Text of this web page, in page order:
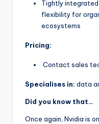
Tightly integrated
flexibility for
ecosystems
Pricing:
Contact sales
Specialises in: data
Did you know that…
Once again, Nvidia is